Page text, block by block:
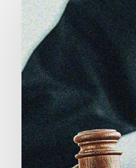
Factum
Urging
the
Supreme
Court
of
Canada
to